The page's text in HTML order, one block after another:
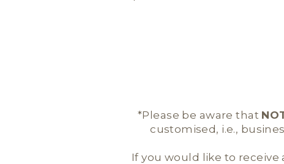
*Please be aware that
customised, i.e.,
If you would like to